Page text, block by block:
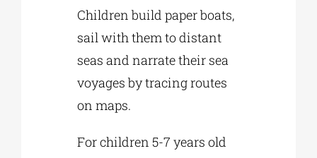
Children build paper boats,
sail with them to distant
seas and narrate their sea
voyages by tracing routes
on maps.
For children 5-7 years old